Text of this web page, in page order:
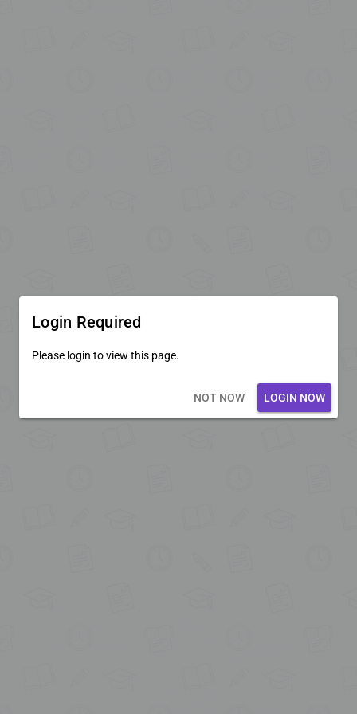
Login Required
Please login to view this page.
NOT NOW LOGIN NOW